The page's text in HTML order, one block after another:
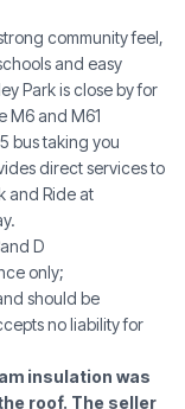
community feel,
and easy
Park is close by for
M6 and M61
bus taking you
direct services to
and Ride at
D
only;
should be
no liability for
insulation was
roof. The seller